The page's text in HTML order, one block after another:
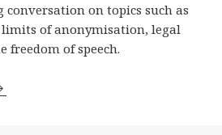
on topics such as
of anonymisation, legal
freedom of speech.
Interview with Alison Scott-